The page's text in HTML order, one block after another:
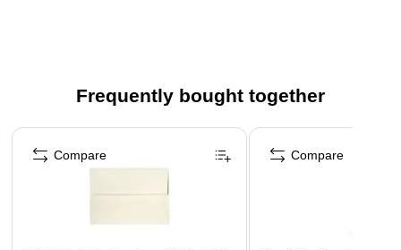
Perfect for handwritten documents and compatible with
inkjet and laser printers
Acid-free and lignin-free to keep paper from crumbling or
Frequently bought together
Page 1 of 4
Compare Compare